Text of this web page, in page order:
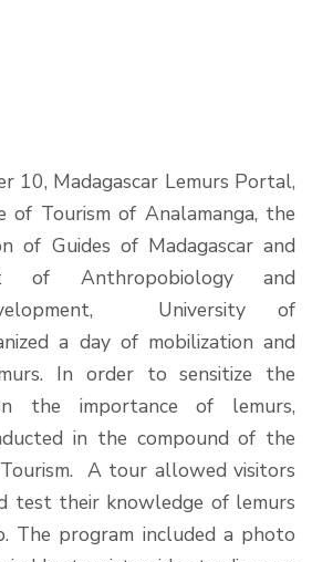
10, Madagascar Lemurs Portal,
of Tourism of Analamanga, the
of Guides of Madagascar and
of Anthropobiology and
University of
a day of mobilization and
In order to sensitize the
the importance of lemurs,
in the compound of the
A tour allowed visitors
test their knowledge of lemurs
The program included a photo